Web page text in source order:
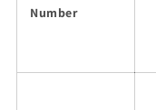
Number